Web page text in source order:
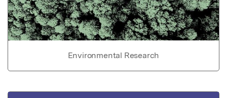
Environmental Research